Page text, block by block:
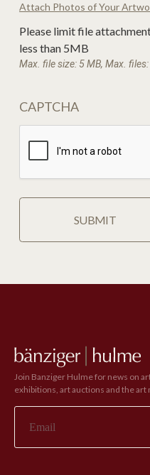
Attach Photos of Your
Please limit file
less than 5MB
Max. file size: 5 MB, Max. files:
CAPTCHA
Join Banziger Hulme for news on
exhibitions, art auctions and the art